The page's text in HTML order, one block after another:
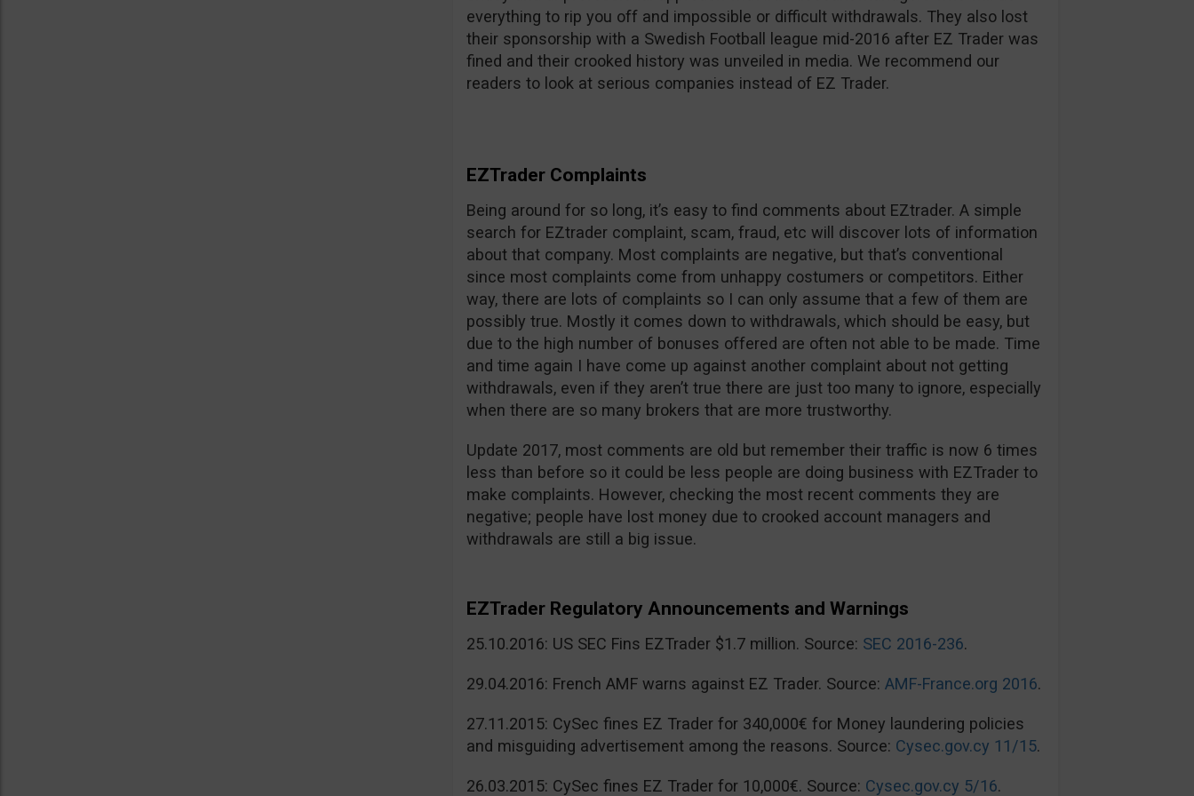
everything to rip you off and impossible or difficult withdrawals. They also lost
their sponsorship with a Swedish Football league mid-2016 after EZ Trader was
fined and their crooked history was unveiled in media. We recommend our
readers to look at serious companies instead of EZ Trader.
EZTrader Complaints
Being around for so long, it’s easy to find comments about EZtrader. A simple
search for EZtrader complaint, scam, fraud, etc will discover lots of information
about that company. Most complaints are negative, but that’s conventional
since most complaints come from unhappy costumers or competitors. Either
way, there are lots of complaints so I can only assume that a few of them are
possibly true. Mostly it comes down to withdrawals, which should be easy, but
due to the high number of bonuses offered are often not able to be made. Time
and time again I have come up against another complaint about not getting
withdrawals, even if they aren’t true there are just too many to ignore, especially
when there are so many brokers that are more trustworthy.
Update 2017, most comments are old but remember their traffic is now 6 times
less than before so it could be less people are doing business with EZTrader to
make complaints. However, checking the most recent comments they are
negative; people have lost money due to crooked account managers and
withdrawals are still a big issue.
EZTrader Regulatory Announcements and Warnings
25.10.2016: US SEC Fins EZTrader $1.7 million. Source: SEC 2016-236.
29.04.2016: French AMF warns against EZ Trader. Source: AMF-France.org 2016.
27.11.2015: CySec fines EZ Trader for 340,000€ for Money laundering policies
and misguiding advertisement among the reasons. Source: Cysec.gov.cy 11/15.
26.03.2015: CySec fines EZ Trader for 10,000€. Source: Cysec.gov.cy 5/16.